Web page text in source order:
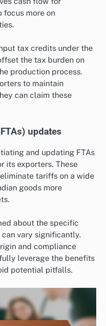
focus more on
tax credits under the
the tax burden on
production process.
to maintain
can claim these
updates
and updating FTAs
its exporters. These
tariffs on a wide
goods more
about the specific
vary significantly.
and compliance
leverage the benefits
potential pitfalls.